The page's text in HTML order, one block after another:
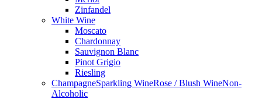
Zinfandel
White Wine
Moscato
Chardonnay
Sauvignon Blanc
Pinot Grigio
Riesling
ChampagneSparkling WineRose / Blush WineNon-
Alcoholic